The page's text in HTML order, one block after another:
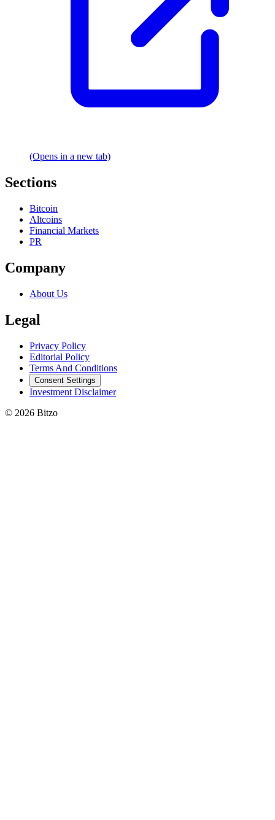
(Opens in a new tab)
Sections
Bitcoin
Altcoins
Financial Markets
PR
Company
About Us
Legal
Privacy Policy
Editorial Policy
Terms And Conditions
Consent Settings
Investment Disclaimer
© 2026 Bitzo